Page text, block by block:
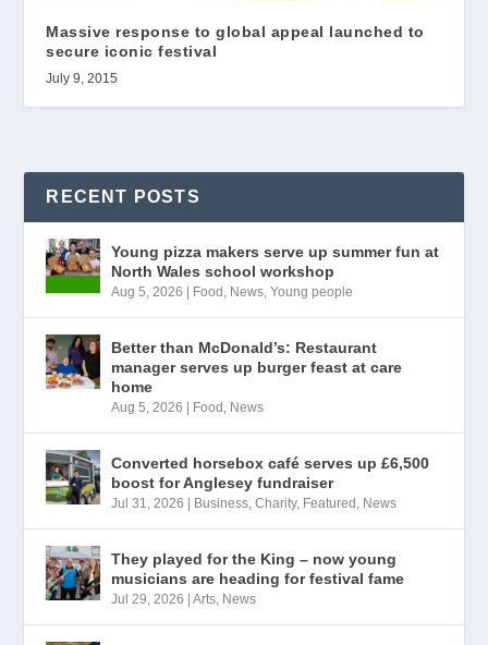
Massive response to global appeal launched to
secure iconic festival
July 9, 2015
RECENT POSTS
Young pizza makers serve up summer fun at
North Wales school workshop
Aug 5, 2026 Food , News,Young people
Better than McDonald’s: Restaurant
manager serves up burger feast at care
home
Aug 5, 2026 Food , News
Converted horsebox café serves up £6,500
boost for Anglesey fundraiser
Jul 31, 2026 Business,Charity, Featured , News
They played for the King – now young
musicians are heading for festival fame
Jul 29, 2026 |Arts, News